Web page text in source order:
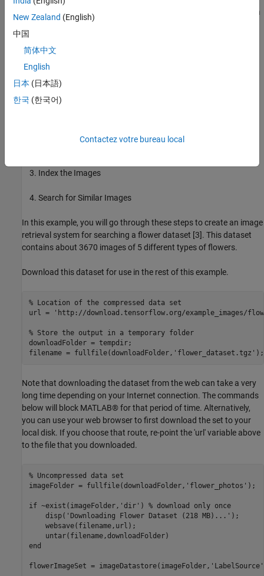
encoding scheme to represent a large collection of images using a
sparse set of visual word histograms. This enables compact
storage and efficient search through an inverted index data
structure.
The Computer Vision Toolbox™ provides a customizable bag-of-
features framework to implement an image retrieval system. The
following steps outline the procedure:
Index the Images
Search for Similar Images
In this example, you will go through these steps to create an image
retrieval system for searching a flower dataset [3]. This dataset
contains about 3670 images of 5 different types of flowers.
Download this dataset for use in the rest of this example.
% Location of the compressed data set
url =
'http://download.tensorflow.org/example_images/
% Store the output in a temporary folder
downloadFolder = tempdir;
filename = fullfile(downloadFolder, 'flower_dataset.tgz' );
Note that downloading the dataset from the web can take a very
long time depending on your Internet connection. The commands
below will block MATLAB® for that period of time. Alternatively,
you can use your web browser to first download the set to your
local disk. If you choose that route, re-point the 'url' variable above
to the file that you downloaded.
% Uncompressed data set
imageFolder = fullfile(downloadFolder, 'flower_photos' );
if ~exist(imageFolder, 'dir' ) % download only once
    disp(
'Downloading Flower Dataset (218 MB)...' );
    websave(filename,url);
end
flowerImageSet = imageDatastore(imageFolder, 'LabelSource'
New Zealand (English)
中国
简体中文
English
日本 (日本語)
한국 (한국어)
Contactez votre bureau local